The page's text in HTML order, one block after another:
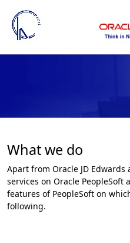
What we do
Apart from Oracle JD Edwards
services on Oracle PeopleSoft
features of PeopleSoft on
following.